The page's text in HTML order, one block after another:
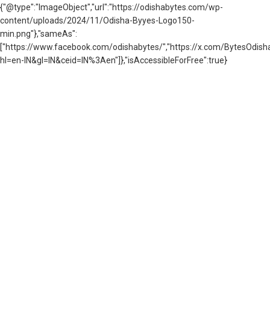
{"@type":"ImageObject","url":"https://odishabytes.com/wp-
content/uploads/2024/11/Odisha-Byyes-Logo150-
min.png"},"sameAs":
["https://www.facebook.com/odishabytes/","https://x.com/
hl=en-IN&gl=IN&ceid=IN%3Aen"]},"isAccessibleForFree":true}